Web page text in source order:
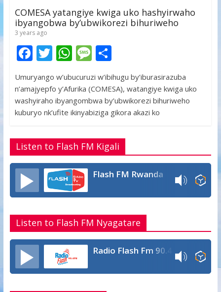
k p
COMESA yatangiye kwiga uko hashyirwaho
ibyangobwa by’ubwikorezi bihuriweho
3 years ago
F
e
b
o
k
T
itt
er
W
at
s
A
p
M
ss
a
g
S
h
ar
e
Umuryango w’ubucuruzi w’ibihugu by’iburasirazuba
n’amajyepfo y’Afurika (COMESA), watangiye kwiga uko
washyiraho ibyangombwa by’ubwikorezi bihuriweho
kuburyo nk’ufite ikinyabiziga gikora akazi ko
Listen to Flash FM Kigali
Flash FM Rwanda
Listen to Flash FM Nyagatare
Radio Flash Fm 90.4